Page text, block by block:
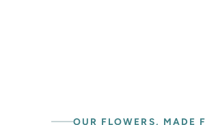
OUR FLOWERS, MADE